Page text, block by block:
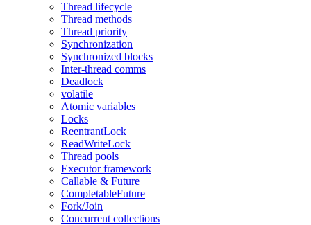
Thread lifecycle
Thread methods
Thread priority
Synchronization
Synchronized blocks
Inter-thread comms
Deadlock
volatile
Atomic variables
Locks
ReentrantLock
ReadWriteLock
Thread pools
Executor framework
Callable & Future
CompletableFuture
Fork/Join
Concurrent collections